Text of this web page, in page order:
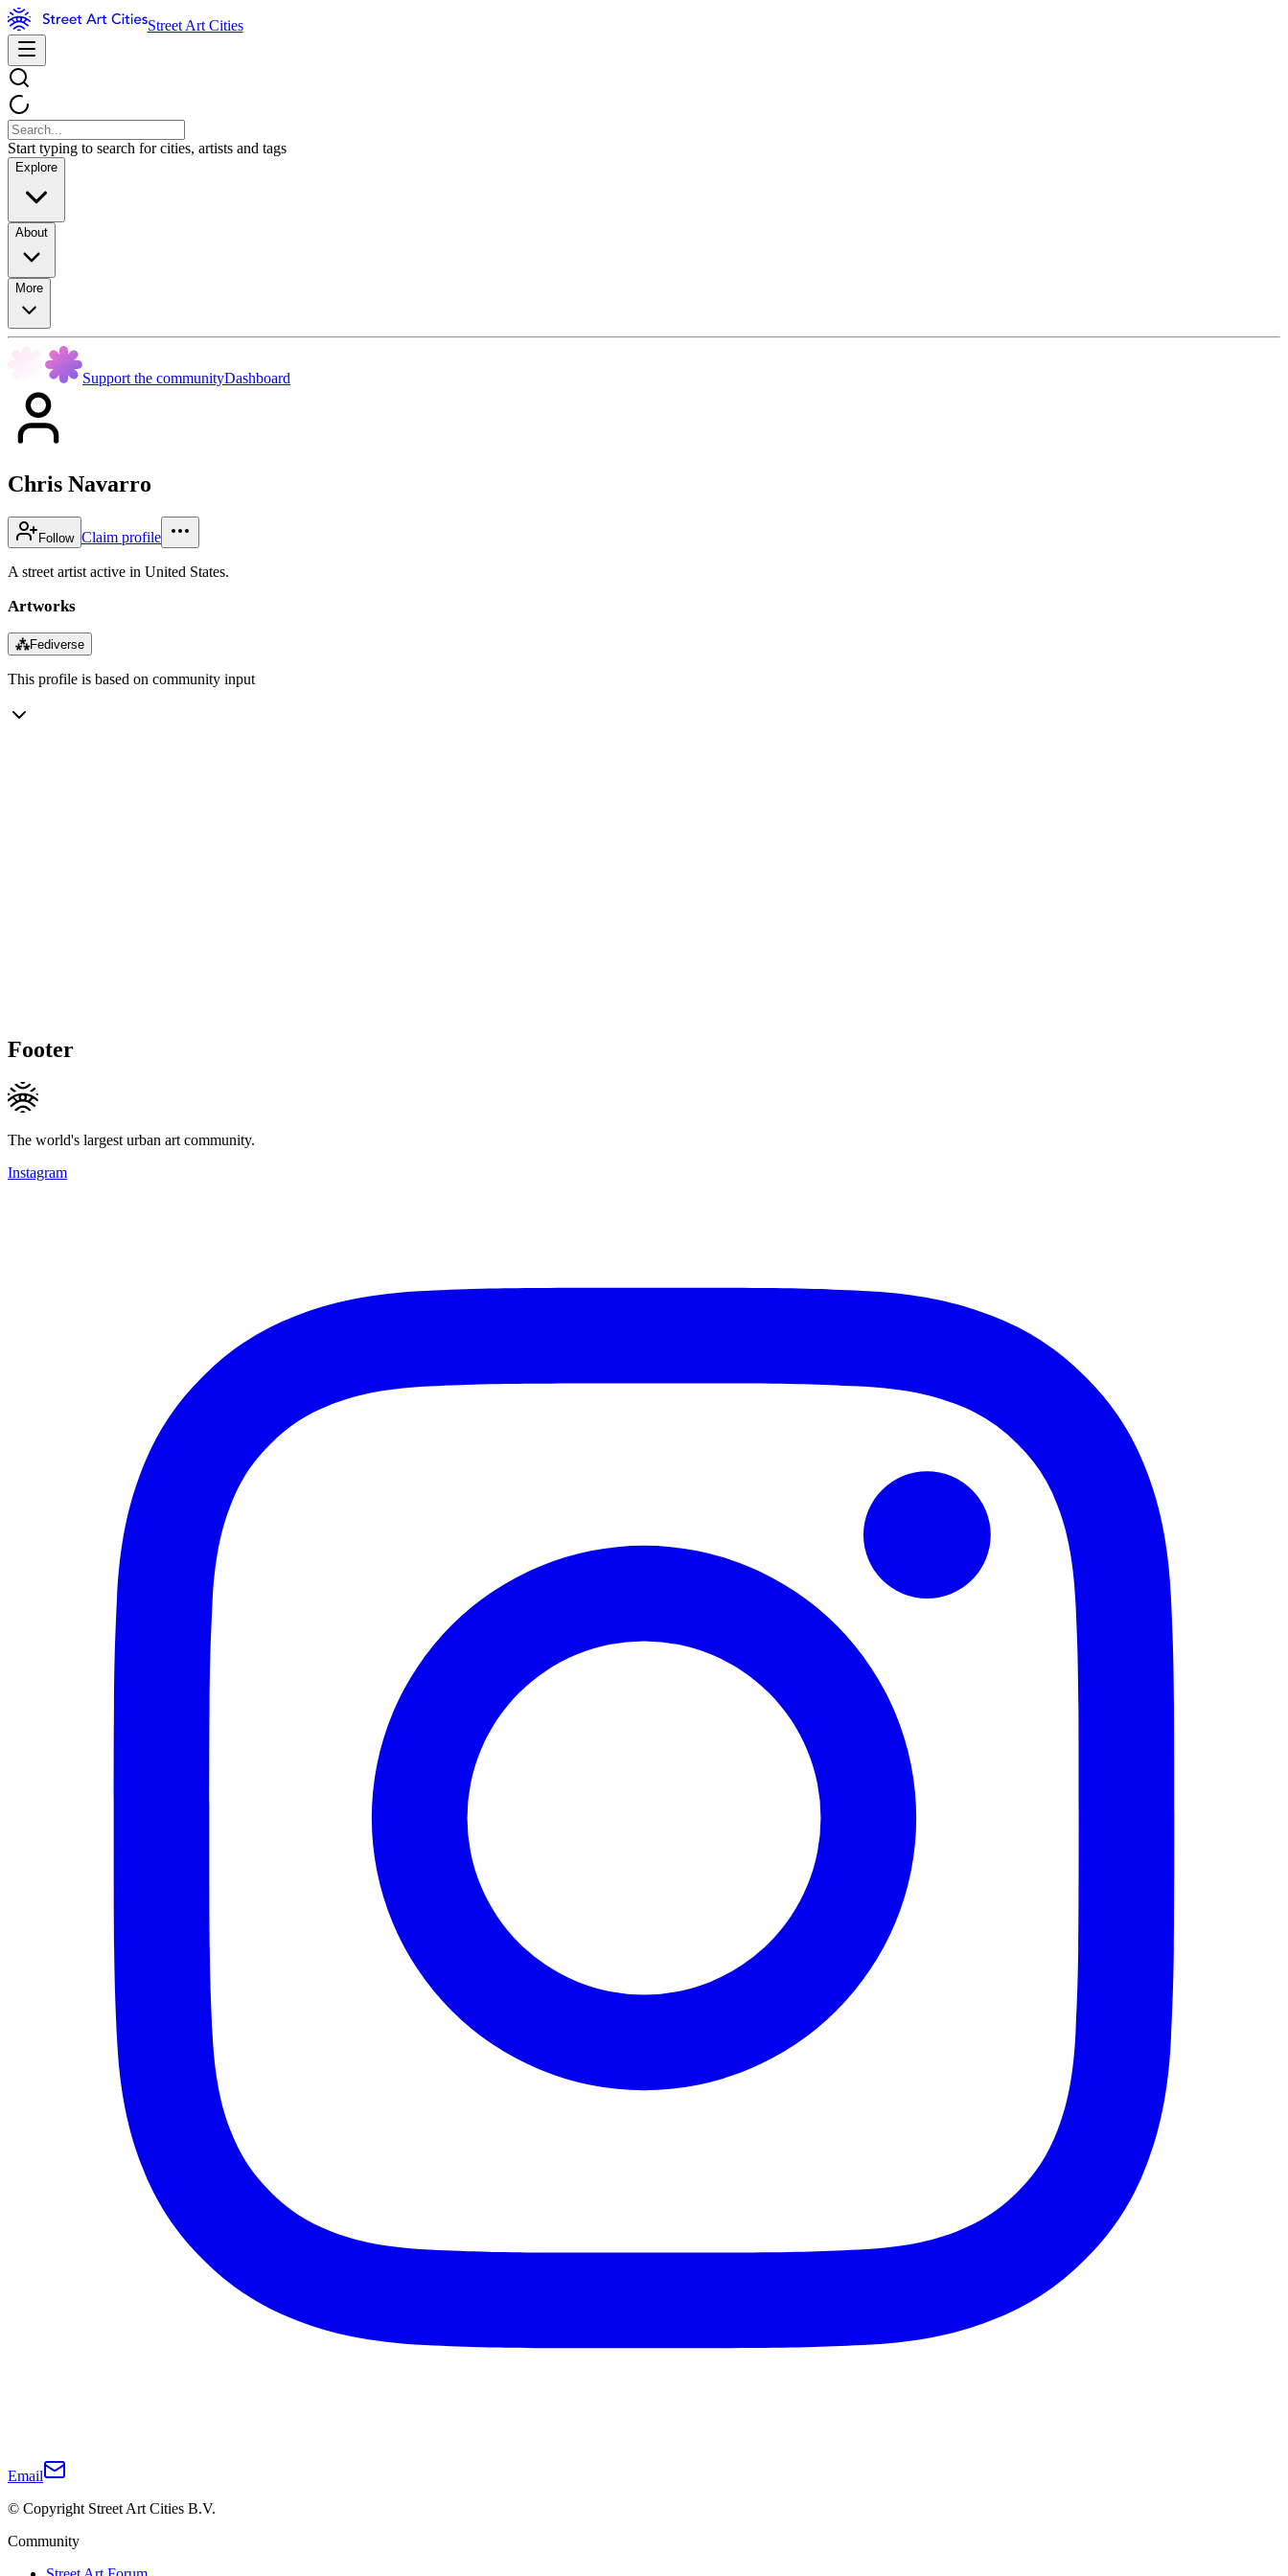
Street Art Cities
Start typing to search for cities, artists and tags
Explore
About
More
Support the communityDashboard
Chris Navarro
Follow Claim profile
A street artist active in United States.
Artworks
⁂Fediverse
This profile is based on community input
Footer
The world's largest urban art community.
Instagram
Email
© Copyright Street Art Cities B.V.
Community